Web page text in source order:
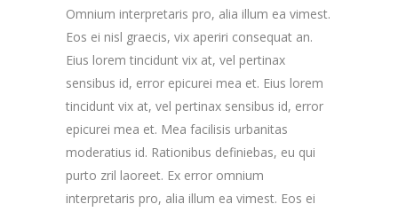
Omnium interpretaris pro, alia illum ea vimest.
Eos ei nisl graecis, vix aperiri consequat an.
Eius lorem tincidunt vix at, vel pertinax
sensibus id, error epicurei mea et. Eius lorem
tincidunt vix at, vel pertinax sensibus id, error
epicurei mea et. Mea facilisis urbanitas
moderatius id. Rationibus definiebas, eu qui
purto zril laoreet. Ex error omnium
interpretaris pro, alia illum ea vimest. Eos ei